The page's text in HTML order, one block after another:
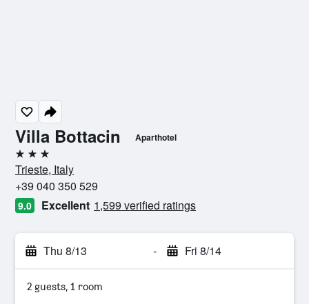
Villa Bottacin Aparthotel
3 stars
Trieste, Italy
+39 040 350 529
9.0 Excellent 1,599 verified ratings
Thu 8/13 - Fri 8/14
2 guests, 1 room